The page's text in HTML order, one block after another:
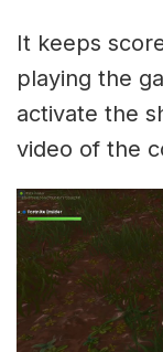
It keeps
playing the
activate the
video of the